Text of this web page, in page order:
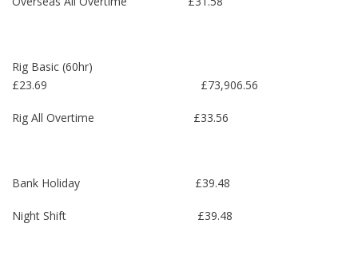
Rig Basic (60hr)
£23.69 £73,906.56
Rig All Overtime £33.56
Bank Holiday £39.48
Night Shift £39.48